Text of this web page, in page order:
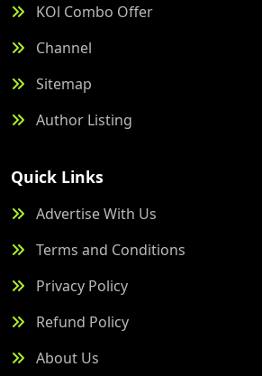
KOl Combo Offer
Channel
Sitemap
Author Listing
Quick Links
Advertise With Us
Terms and Conditions
Privacy Policy
Refund Policy
About Us